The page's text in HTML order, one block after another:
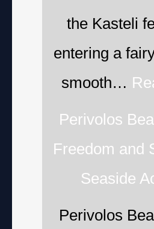
the Kasteli
entering a
smooth…
Perivolos
Freedom and
Seaside
Perivolos